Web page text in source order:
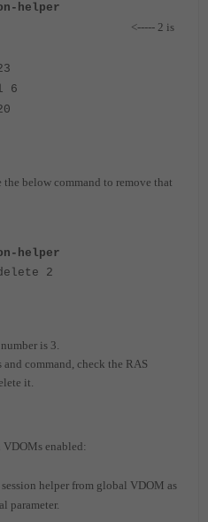
helper
2 <----- 2 is
6
below command to remove that
helper
2
is 3.
command, check the RAS
it.
enabled:
helper from global VDOM as
parameter.